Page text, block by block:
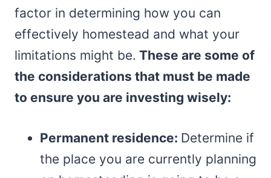
factor in determining how you can
effectively homestead and what your
limitations might be. These are some of
the considerations that must be made
to ensure you are investing wisely:
Permanent residence: Determine if
the place you are currently planning